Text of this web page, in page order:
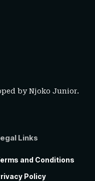
byNjoko Junior.
Links
and Conditions
Policy